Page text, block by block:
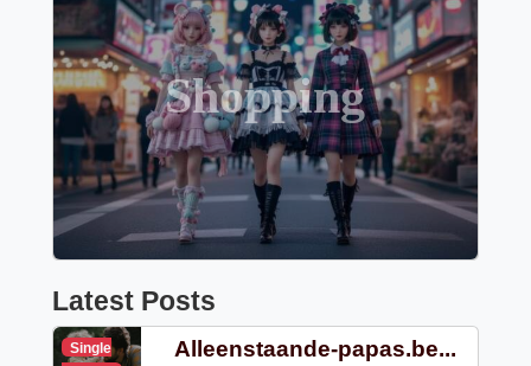
Shopping
Latest Posts
Single
Alleenstaande-papas.be...